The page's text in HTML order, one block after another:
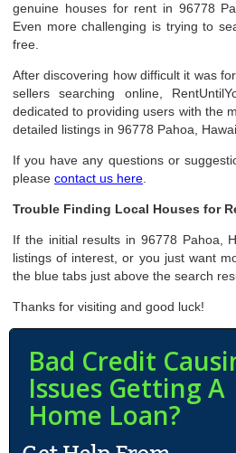
genuine houses for rent in 96778
Even more challenging is trying to
free.
After discovering how difficult it was
sellers searching online,
dedicated to providing users with the
detailed listings in 96778 Pahoa,
If you have any questions or
pleasecontact us here
Trouble Finding Local Houses for
If the initial results in 96778 Pahoa,
listings of interest, or you just want
the blue tabs just above the search
Thanks for visiting and good luck!
Bad Credit
Issues Getting A
Home Loan?